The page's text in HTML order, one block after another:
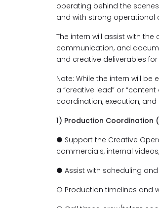
operating behind the
and with strong operational
The intern will assist with
communication, and
and creative deliverables
Note: While the intern will
a “creative lead” or
coordination, execution,
1) Production Coordination
● Support the Creative
commercials, internal
● Assist with scheduling
○ Production timelines and